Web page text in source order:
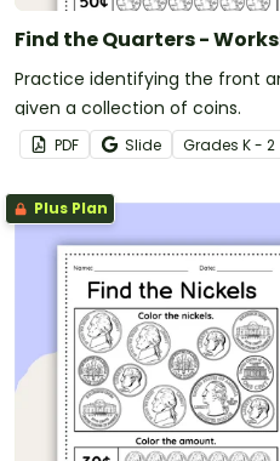
Find the Quarters -
Practice identifying the front
given a collection of coins.
PDF Slide Grades K - 2
Plus Plan